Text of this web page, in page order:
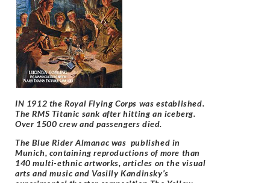
IN 1912 the Royal Flying Corps was established.
The RMS Titanic sank after hitting an iceberg.
Over 1500 crew and passengers died.
The Blue Rider Almanac was published in
Munich, containing reproductions of more than
140 multi-ethnic artworks, articles on the visual
arts and music and Vasilly Kandinsky’s